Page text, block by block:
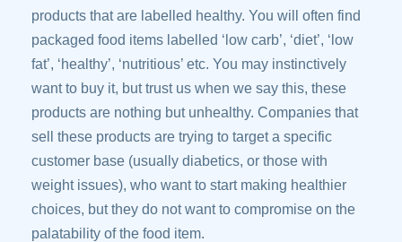
products that are labelled healthy. You will often find
packaged food items labelled ‘low carb’, ‘diet’, ‘low
fat’, ‘healthy’, ‘nutritious’ etc. You may instinctively
want to buy it, but trust us when we say this, these
products are nothing but unhealthy. Companies that
sell these products are trying to target a specific
customer base (usually diabetics, or those with
weight issues), who want to start making healthier
choices, but they do not want to compromise on the
palatability of the food item.